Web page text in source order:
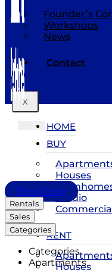
Founder’s
Workshops
News
Contact
X
HOME
BUY
Houses
Studio
RENT
Houses
Short Stay
Rentals
Sales
Categories
Categories
Apartments